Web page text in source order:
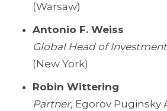
(Warsaw)
Antonio F. Weiss
Global Head of
(New York)
Robin Wittering
Partner, Egorov Puginsky